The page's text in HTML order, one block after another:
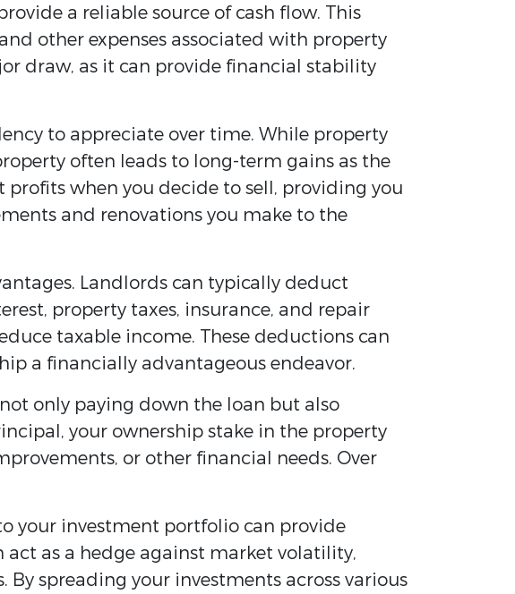
a reliable source of cash flow. This
other expenses associated with property
draw, as it can provide financial stability
to appreciate over time. While property
often leads to long-term gains as the
profits when you decide to sell, providing you
and renovations you make to the
Landlords can typically deduct
property taxes, insurance, and repair
taxable income. These deductions can
a financially advantageous endeavor.
only paying down the loan but also
your ownership stake in the property
or other financial needs. Over
your investment portfolio can provide
as a hedge against market volatility,
spreading your investments across various